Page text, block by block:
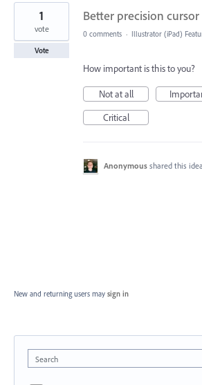
1
found
Better precision
1
vote
Vote
0 comments · Illustrator (iPad)
How important is this to you?
Not at all
Critical
Anonymous shared this idea
New and returning users may sign in
Search